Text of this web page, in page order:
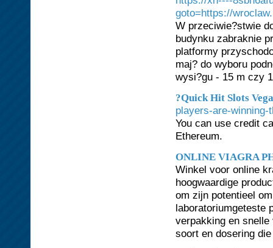
goto=https://
W przeciwie?stwie
budynku zabraknie
platformy
maj? do wyboru
wysi?gu - 15 m czy
?Quick Hit Slots
players-are-
You can use credit
Ethereum.
ONLINE VIAGRA
Winkel voor online
hoogwaardige
om zijn potentieel
laboratoriumgeteste
verpakking en
soort en dosering